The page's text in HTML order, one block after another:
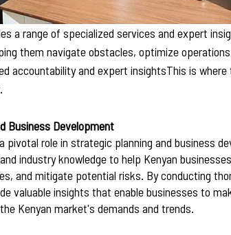
a range of specialized services and expert
them navigate obstacles, optimize
accountability and expert insightsThis is
Business Development
pivotal role in strategic planning and business
industry knowledge to help Kenyan
and mitigate potential risks. By conducting
valuable insights that enable businesses to
Kenyan market's demands and trends.